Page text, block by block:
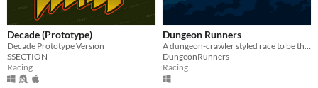
Decade (Prototype)
Decade Prototype Version
SSECTION
Racing
Dungeon Runners
DungeonRunners
Racing